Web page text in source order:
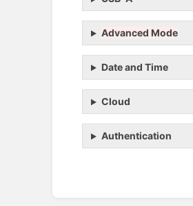
Advanced Mode
Date and Time
Cloud
Authentication